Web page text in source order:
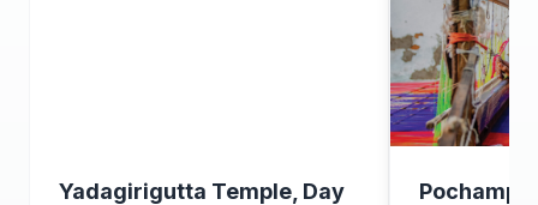
Yadagirigutta Temple, Day